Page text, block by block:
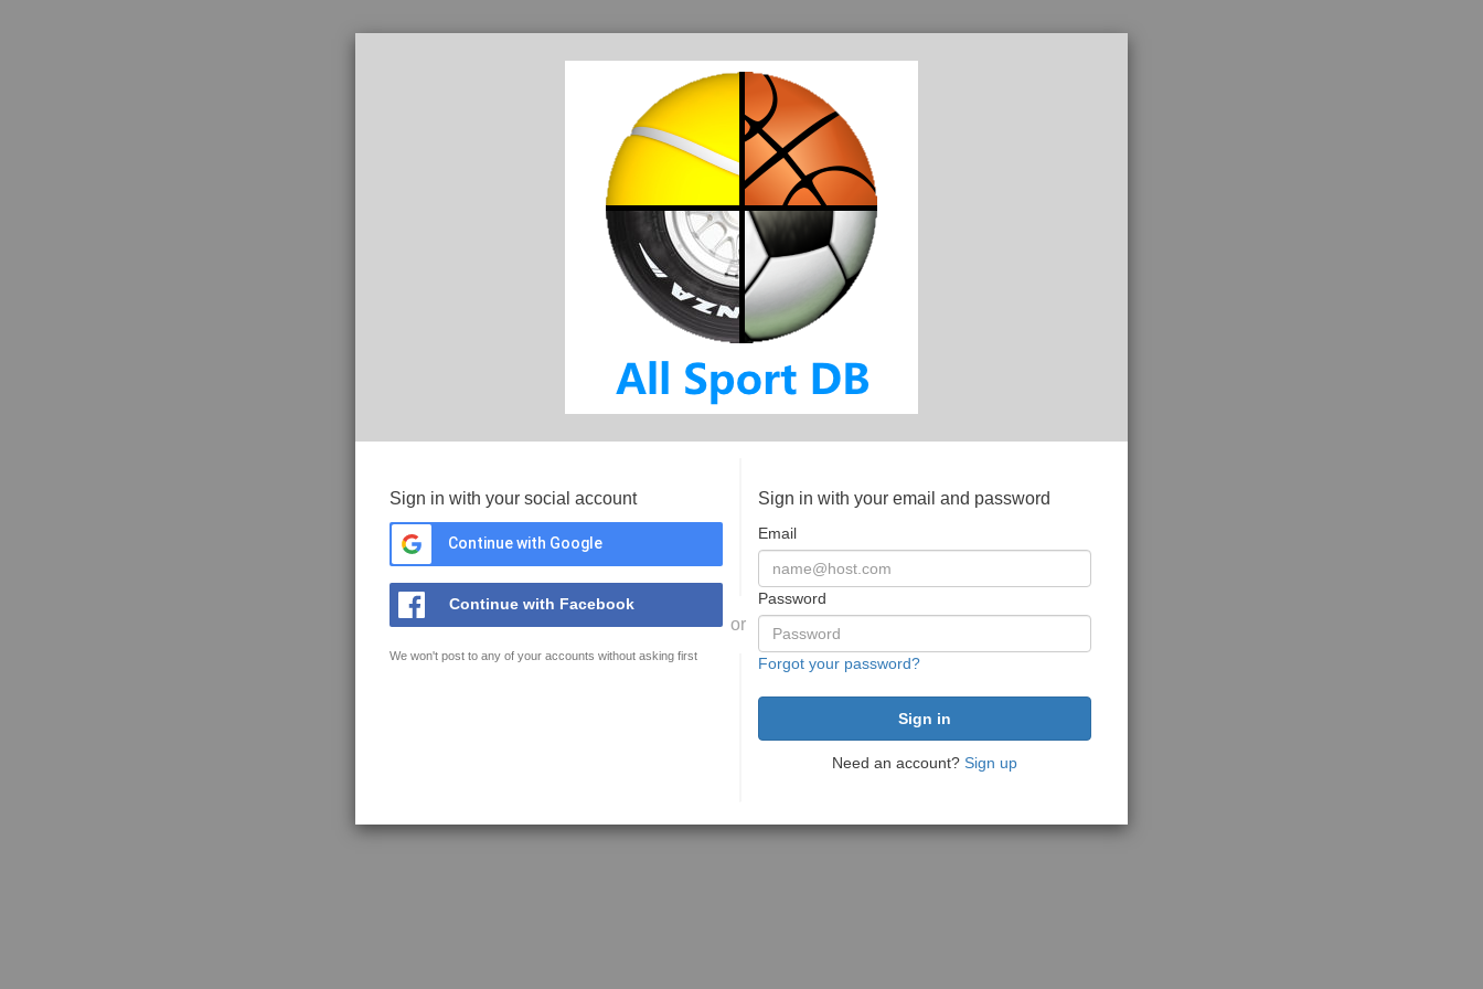
Sign in with your social account
Continue with Google
Continue with Facebook
We won't post to any of your accounts without asking first
or
Sign in with your email and password
Email
Password
Forgot your password?
Need an account? Sign up